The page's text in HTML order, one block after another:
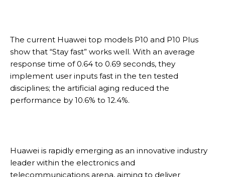
The current Huawei top models P10 and P10 Plus
show that “Stay fast” works well. With an average
response time of 0.64 to 0.69 seconds, they
implement user inputs fast in the ten tested
disciplines; the artificial aging reduced the
performance by 10.6% to 12.4%.
Huawei is rapidly emerging as an innovative industry
leader within the electronics and
telecommunications arena, aiming to deliver